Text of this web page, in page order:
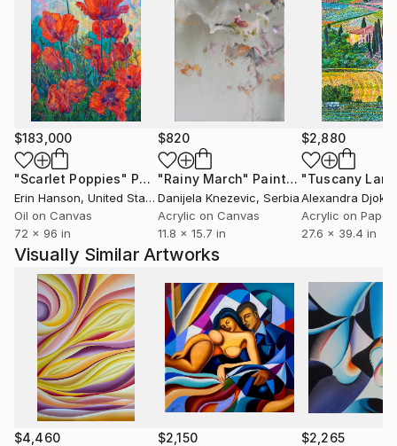
$183,000
"Scarlet Poppies" Painting
Erin Hanson, United States
Oil on Canvas
72 x 96 in
$820
"Rainy March" Painting
Danijela Knezevic, Serbia
Acrylic on Canvas
11.8 x 15.7 in
$2,880
Alexandra Djokic
Acrylic on Paper
27.6 x 39.4 in
Visually Similar Artworks
$4,460 $2,150 $2,265